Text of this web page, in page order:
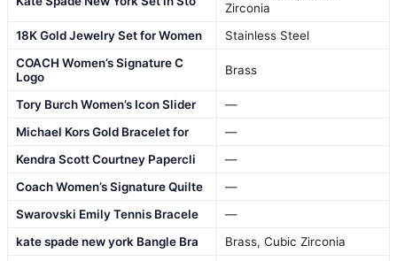
Zirconia
18K Gold Jewelry Set for Women
Stainless Steel
COACH Women’s Signature C
Logo
Brass
Tory Burch Women’s Icon Slider
—
Michael Kors Gold Bracelet for
—
Kendra Scott Courtney Papercli
—
Coach Women’s Signature Quilte
—
Swarovski Emily Tennis Bracele
—
kate spade new york Bangle Bra
Brass, Cubic Zirconia